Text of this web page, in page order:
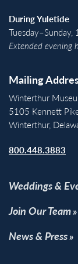
During Yuletide
Extended evening
Mailing
Winterthur
5105 Kennett
Winterthur,
800.448.3883
Weddings &
Join Our Team
News & Press